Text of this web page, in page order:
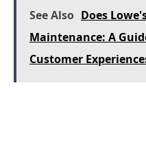
See Also Does
Maintenance: A
Customer